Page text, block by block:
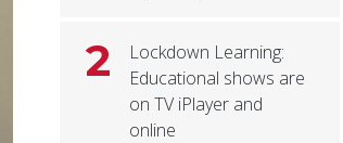
2
Lockdown Learning:
Educational shows are
on TV iPlayer and
online